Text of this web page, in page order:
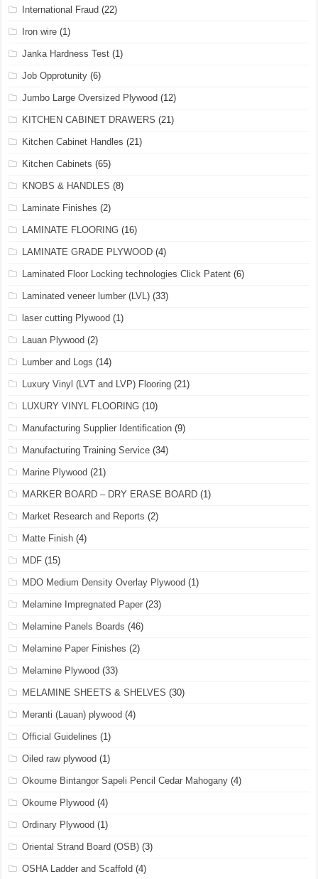
International Fraud (22)
Iron wire (1)
Janka Hardness Test (1)
Job Opprotunity (6)
Jumbo Large Oversized Plywood (12)
KITCHEN CABINET DRAWERS (21)
Kitchen Cabinet Handles (21)
Kitchen Cabinets (65)
KNOBS & HANDLES (8)
Laminate Finishes (2)
LAMINATE FLOORING (16)
LAMINATE GRADE PLYWOOD (4)
Laminated Floor Locking technologies Click Patent (6)
Laminated veneer lumber (LVL) (33)
laser cutting Plywood (1)
Lauan Plywood (2)
Lumber and Logs (14)
Luxury Vinyl (LVT and LVP) Flooring (21)
LUXURY VINYL FLOORING (10)
Manufacturing Supplier Identification (9)
Manufacturing Training Service (34)
Marine Plywood (21)
MARKER BOARD – DRY ERASE BOARD (1)
Market Research and Reports (2)
Matte Finish (4)
MDF (15)
MDO Medium Density Overlay Plywood (1)
Melamine Impregnated Paper (23)
Melamine Panels Boards (46)
Melamine Paper Finishes (2)
Melamine Plywood (33)
MELAMINE SHEETS & SHELVES (30)
Meranti (Lauan) plywood (4)
Official Guidelines (1)
Oiled raw plywood (1)
Okoume Bintangor Sapeli Pencil Cedar Mahogany (4)
Okoume Plywood (4)
Ordinary Plywood (1)
Oriental Strand Board (OSB) (3)
OSHA Ladder and Scaffold (4)